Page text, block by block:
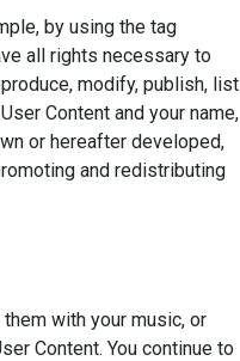
by using the tag
all rights necessary to
modify, publish, list
Content and your name,
or hereafter developed,
and redistributing
with your music, or
Content. You continue to